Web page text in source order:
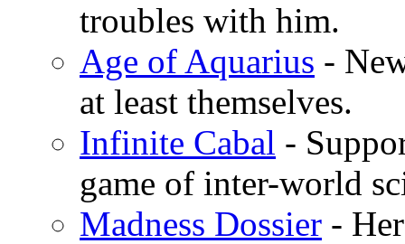
troubles with him.
Age of Aquarius -
at least themselves.
Infinite Cabal -
game of inter-world
Madness Dossier -